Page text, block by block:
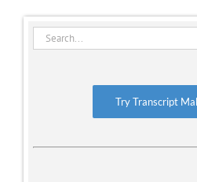
Search
Try Transcript